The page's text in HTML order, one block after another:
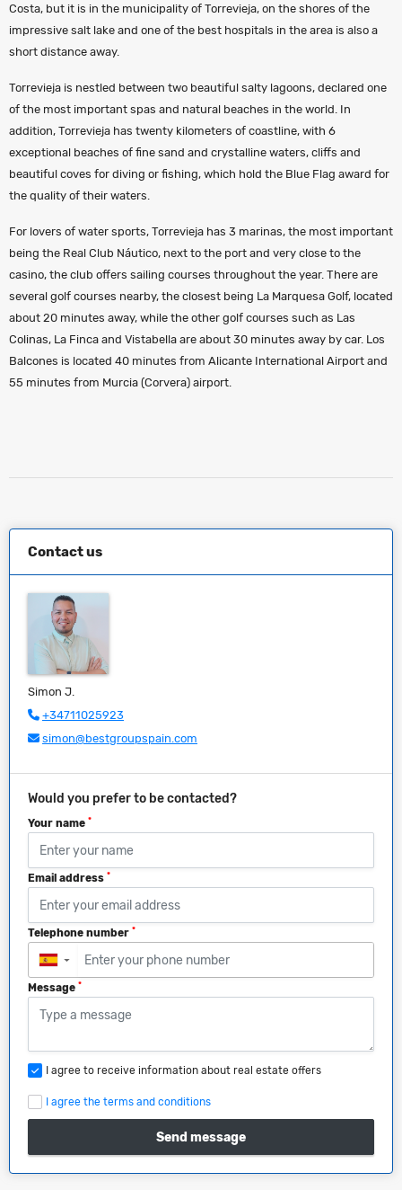
Costa, but it is in the municipality of Torrevieja, on the shores of the
impressive salt lake and one of the best hospitals in the area is also a
short distance away.
Torrevieja is nestled between two beautiful salty lagoons, declared one
of the most important spas and natural beaches in the world. In
addition, Torrevieja has twenty kilometers of coastline, with 6
exceptional beaches of fine sand and crystalline waters, cliffs and
beautiful coves for diving or fishing, which hold the Blue Flag award for
the quality of their waters.
For lovers of water sports, Torrevieja has 3 marinas, the most important
being the Real Club Náutico, next to the port and very close to the
casino, the club offers sailing courses throughout the year. There are
several golf courses nearby, the closest being La Marquesa Golf, located
about 20 minutes away, while the other golf courses such as Las
Colinas, La Finca and Vistabella are about 30 minutes away by car. Los
Balcones is located 40 minutes from Alicante International Airport and
55 minutes from Murcia (Corvera) airport.
Contact us
Simon J.
+34711025923
simon@bestgroupspain.com
Would you prefer to be contacted?
Your name *
Email address *
Telephone number *
▼
Message *
I agree to receive information about real estate offers
I agree the terms and conditions
Send message